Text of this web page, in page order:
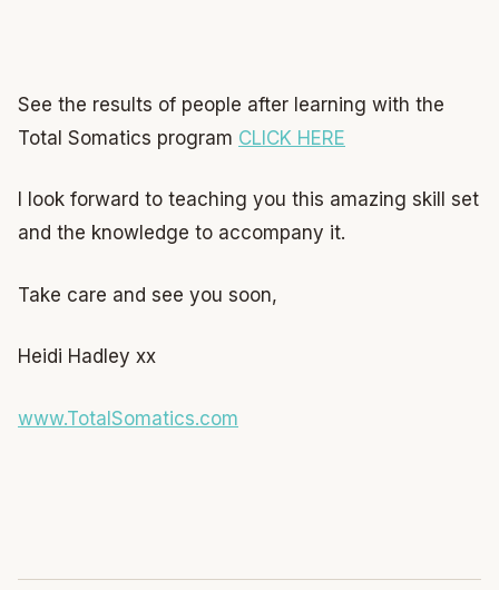
See the results of people after learning with the
Total Somatics program CLICK HERE
I look forward to teaching you this amazing skill set
and the knowledge to accompany it.
Take care and see you soon,
Heidi Hadley xx
www.TotalSomatics.com